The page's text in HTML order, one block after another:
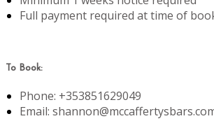
Full payment required at time of
To Book:
Phone: +353851629049
Email: